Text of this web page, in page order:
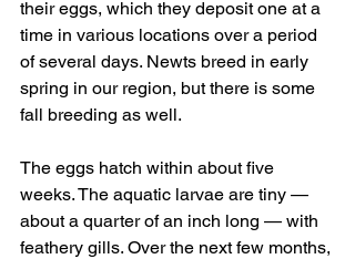
their eggs, which they deposit one at a
time in various locations over a period
of several days. Newts breed in early
spring in our region, but there is some
fall breeding as well.
The eggs hatch within about five
weeks. The aquatic larvae are tiny —
about a quarter of an inch long — with
feathery gills. Over the next few months,